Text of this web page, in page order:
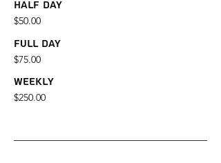
Half Day
$50.00
Full Day
$75.00
Weekly
$250.00